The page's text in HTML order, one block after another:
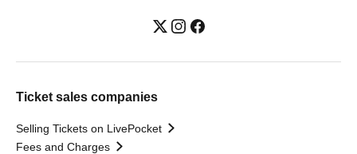
Ticket sales companies
Selling Tickets on LivePocket
Fees and Charges